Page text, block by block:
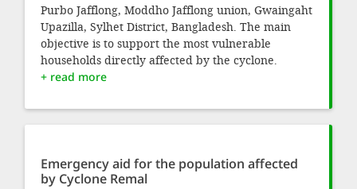
Purbo Jafflong, Moddho Jafflong union, Gwaingaht
Upazilla, Sylhet District, Bangladesh. The main
objective is to support the most vulnerable
households directly affected by the cyclone.
+ read more
Emergency aid for the population affected
by Cyclone Remal